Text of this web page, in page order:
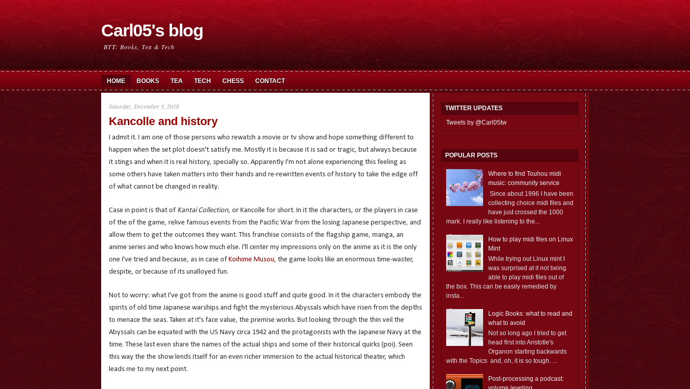
Carl05's blog
BTT: Books, Tea & Tech
HOME BOOKS TEA TECH CHESS CONTACT
Saturday, December 3, 2016
Kancolle and history
I admit it. I am one of those persons who rewatch a movie or tv show and hope something different to
happen when the set plot doesn't satisfy me. Mostly it is because it is sad or tragic, but always because
it stings and when it is real history, specially so. Apparently I'm not alone experiencing this feeling as
some others have taken matters into their hands and re-rewritten events of history to take the edge off
of what cannot be changed in reality.
Case in point is that of Kantai Collection, or Kancolle for short. In it the characters, or the players in case
of the of the game, relive famous events from the Pacific War from the losing Japanese perspective, and
allow them to get the outcomes they want. This franchise consists of the flagship game, manga, an
anime series and who knows how much else. I'll center my impressions only on the anime as it is the only
one I've tried and because, as in case of Koihime Musou, the game looks like an enormous time-waster,
despite, or because of its unalloyed fun.
Not to worry: what I've got from the anime is good stuff and quite good. In it the characters embody the
spirits of old time Japanese warships and fight the mysterious Abyssals which have risen from the depths
to menace the seas. Taken at it's face value, the premise works. But looking through the thin veil the
Abyssals can be equated with the US Navy circa 1942 and the protagonists with the Japanese Navy at the
time. These last even share the names of the actual ships and some of their historical quirks (poi). Seen
this way the the show lends itself for an even richer immersion to the actual historical theater, which
leads me to my next point.
TWITTER UPDATES
Tweets by @Carl05tw
POPULAR POSTS
Where to find Touhou midi
music: community service
Since about 1996 I have been
collecting choice midi files and
have just crossed the 1000
mark. I really like listening to the...
How to play midi files on Linux
Mint
While trying out Linux mint I
was surprised at it not being
able to play midi files out of
the box. This can be easily remedied by
insta...
Logic Books: what to read and
what to avoid
Not so long ago I tried to get
head first into Aristotle's
Organon starting backwards
with the Topics and, oh, it is so tough. ...
Post-processing a podcast: